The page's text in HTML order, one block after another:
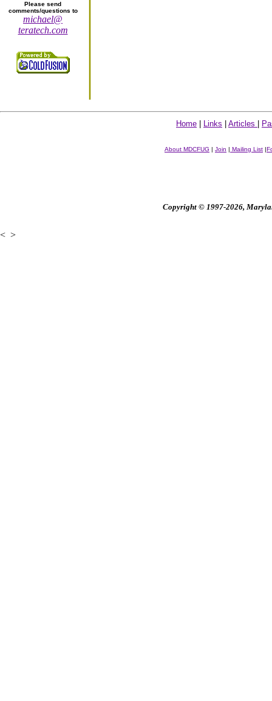
Please send
comments/questions to
michael@
teratech.com
Home Links Articles
About MDCFUG | Join | Mailing List |
Copyright © 1997-2026,
< >